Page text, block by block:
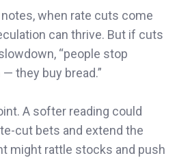
notes, when rate cuts come
can thrive. But if cuts
“people stop
they buy bread.”
A softer reading could
cut bets and extend the
might rattle stocks and push